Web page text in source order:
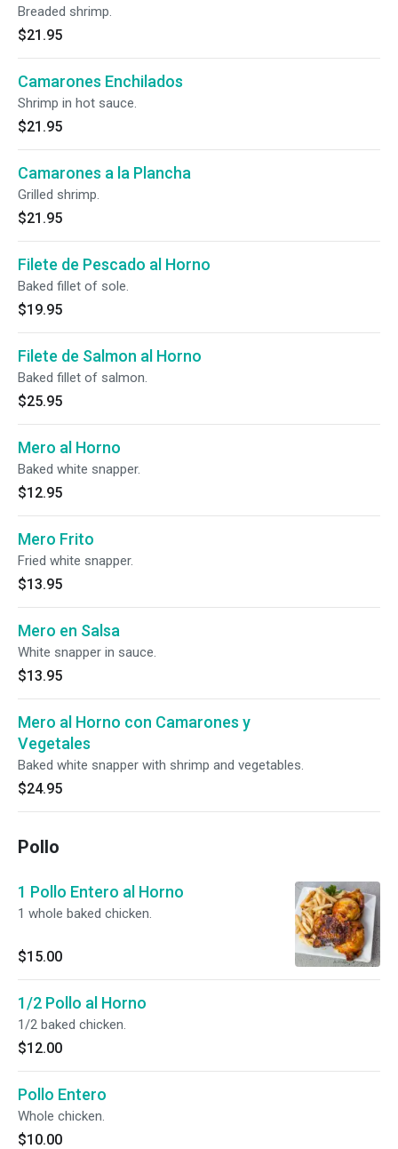
Breaded shrimp.
$21.95
Camarones Enchilados
Shrimp in hot sauce.
$21.95
Camarones a la Plancha
Grilled shrimp.
$21.95
Filete de Pescado al Horno
Baked fillet of sole.
$19.95
Filete de Salmon al Horno
Baked fillet of salmon.
$25.95
Mero al Horno
Baked white snapper.
$12.95
Mero Frito
Fried white snapper.
$13.95
Mero en Salsa
White snapper in sauce.
$13.95
Mero al Horno con Camarones y
Vegetales
Baked white snapper with shrimp and vegetables.
$24.95
Pollo
1 Pollo Entero al Horno
1 whole baked chicken.
$15.00
1/2 Pollo al Horno
1/2 baked chicken.
$12.00
Pollo Entero
Whole chicken.
$10.00